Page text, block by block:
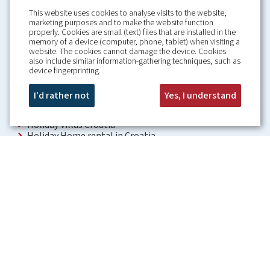
Home
About us
Information
Our guarantees
Booking Conditions
Rental Conditions
Holiday Villas Croatia
Holiday Home rental in Croatia
This website uses cookies to analyse visits to the website,
marketing purposes and to make the website function
properly. Cookies are small (text) files that are installed in the
memory of a device (computer, phone, tablet) when visiting a
website. The cookies cannot damage the device. Cookies
also include similar information-gathering techniques, such as
device fingerprinting.
I'd rather not Yes, I understand